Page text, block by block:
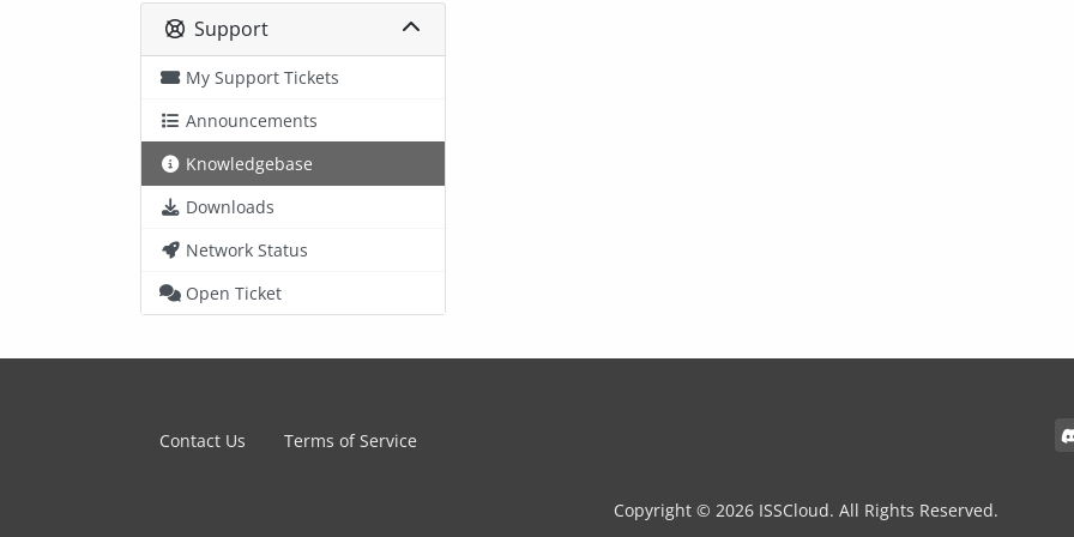
Support
My Support Tickets
Announcements
Knowledgebase
Downloads
Network Status
Open Ticket
Contact Us Terms of Service
Copyright © 2026 ISSCloud. All Rights Reserved.